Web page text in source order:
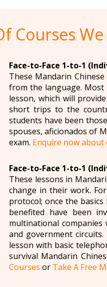
Courses
Face-to-Face 1-to-1
These Mandarin
from the language.
lesson, which will
short trips to the
students have been
spouses, aficionados of
exam. Enquire now about
Face-to-Face 1-to-1
These lessons in
change in their work.
protocol; once the
benefited have been
multinational
and government
lesson with basic
survival Mandarin
Courses or Take A Free